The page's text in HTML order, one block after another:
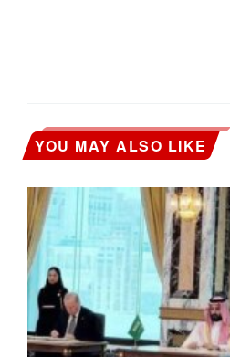
YOU MAY ALSO LIKE